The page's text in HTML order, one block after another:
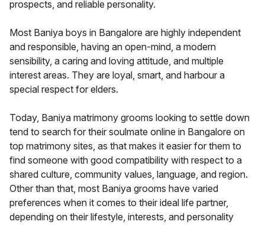
prospects, and reliable personality.
Most Baniya boys in Bangalore are highly independent
and responsible, having an open-mind, a modern
sensibility, a caring and loving attitude, and multiple
interest areas. They are loyal, smart, and harbour a
special respect for elders.
Today, Baniya matrimony grooms looking to settle down
tend to search for their soulmate online in Bangalore on
top matrimony sites, as that makes it easier for them to
find someone with good compatibility with respect to a
shared culture, community values, language, and region.
Other than that, most Baniya grooms have varied
preferences when it comes to their ideal life partner,
depending on their lifestyle, interests, and personality